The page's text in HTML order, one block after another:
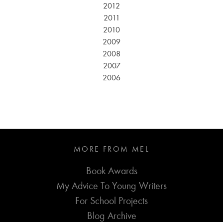
2012
2011
2010
2009
2008
2007
2006
MORE FROM MEL
Book Awards
My Advice To Young Writers
For School Projects
Blog Archive